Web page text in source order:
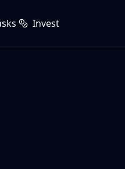
Invest